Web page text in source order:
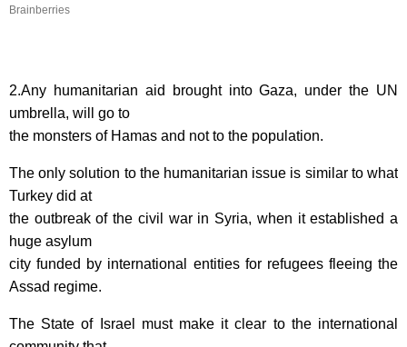
Brainberries
2.Any humanitarian aid brought into Gaza, under the UN
umbrella, will go to
the monsters of Hamas and not to the population.
The only solution to the humanitarian issue is similar to what
Turkey did at
the outbreak of the civil war in Syria, when it established a
huge asylum
city funded by international entities for refugees fleeing the
Assad regime.
The State of Israel must make it clear to the international